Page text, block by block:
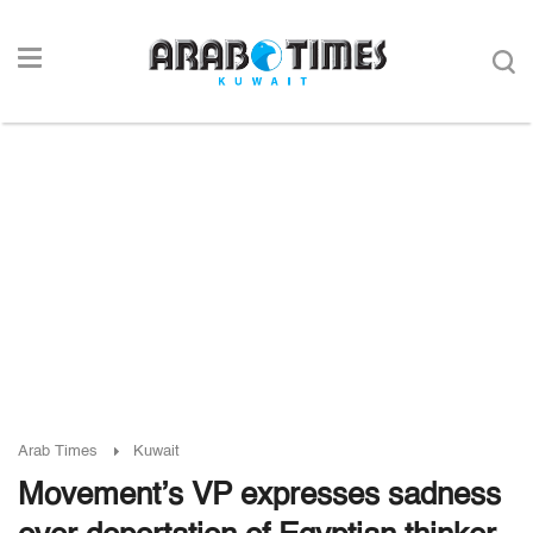
Arab Times Kuwait
Movement’s VP expresses sadness